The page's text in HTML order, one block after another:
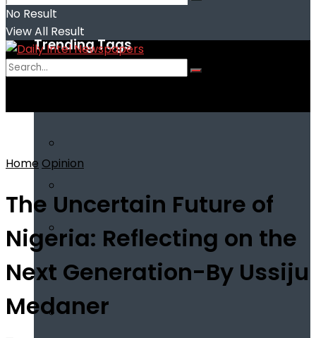
Trending Tags
No Result
View All Result
Home Opinion
The Uncertain Future of
Nigeria: Reflecting on the
Next Generation-By Ussiju
Medaner